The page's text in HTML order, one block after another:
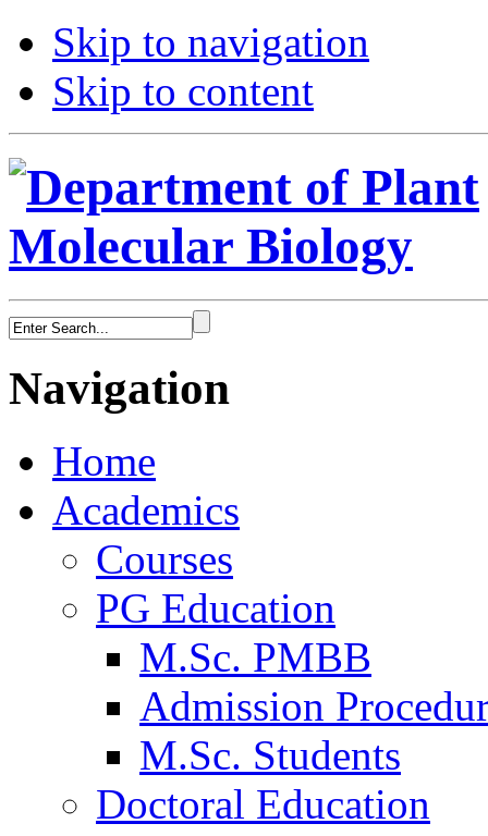
Skip to navigation
Skip to content
Navigation
Home
Academics
Courses
PG Education
M.Sc. PMBB
Admission
M.Sc. Students
Doctoral Education